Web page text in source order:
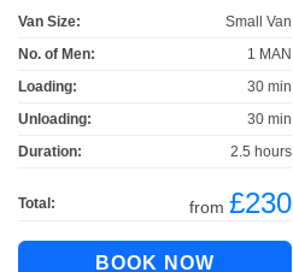
Van Size:
Small Van
No. of Men:
1 MAN
Loading:
30 min
Unloading:
30 min
Duration:
2.5 hours
Total: from £230